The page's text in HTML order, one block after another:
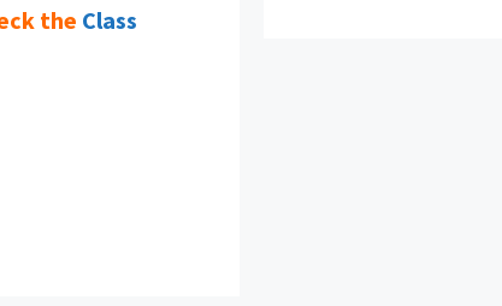
the Class